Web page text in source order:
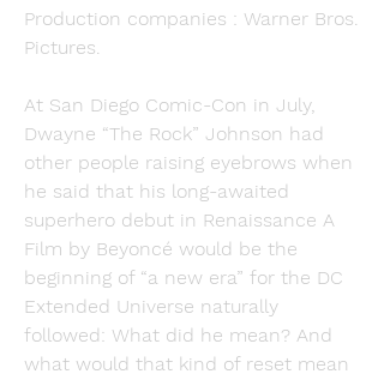
Production companies : Warner Bros.
Pictures.
At San Diego Comic-Con in July,
Dwayne “The Rock” Johnson had
other people raising eyebrows when
he said that his long-awaited
superhero debut in Renaissance A
Film by Beyoncé would be the
beginning of “a new era” for the DC
Extended Universe naturally
followed: What did he mean? And
what would that kind of reset mean